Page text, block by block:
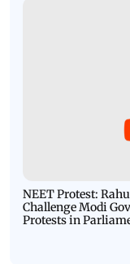
NEET Protest:
Challenge Modi
Protests in